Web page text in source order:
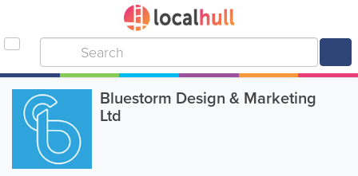
Bluestorm Design & Marketing
Ltd